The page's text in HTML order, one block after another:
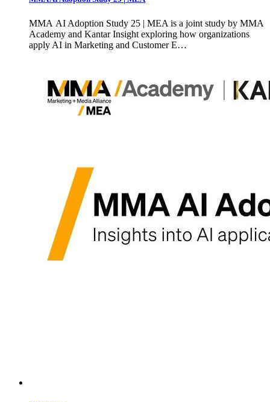
MMA AI Adoption Study 25 | MEA is a joint study by MMA
Academy and Kantar Insight exploring how organizations
apply AI in Marketing and Customer E…